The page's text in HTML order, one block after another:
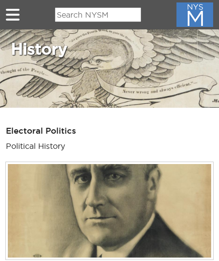
Skip to main content
History
Electoral Politics
Political History